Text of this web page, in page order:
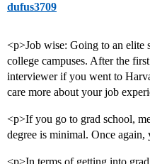
dufus3709
<p>Job wise: Going to an elite
college campuses. After the
interviewer if you went to
care more about your job
<p>If you go to grad school,
degree is minimal. Once
<p>In terms of getting into